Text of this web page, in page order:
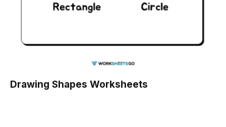
Drawing Shapes Worksheets